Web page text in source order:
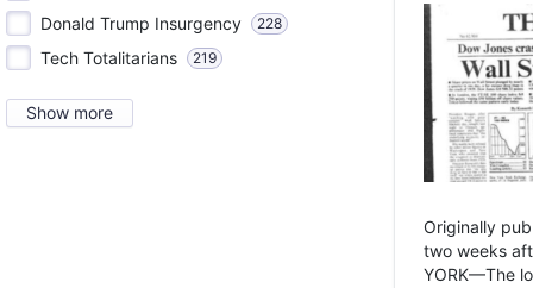
Donald Trump Insurgency 228
Tech Totalitarians 219
Show more
Originally
two weeks
YORK—The